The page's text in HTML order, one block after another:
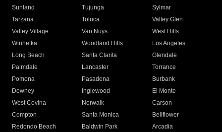
Sunland
Tujunga
Sylmar
Tarzana
Toluca
Valley Glen
Valley Village
Van Nuys
West Hills
Winnetka
Woodland Hills
Los Angeles
Long Beach
Santa Clarita
Glendale
Palmdale
Lancaster
Torrance
Pomona
Pasadena
Burbank
Downey
Inglewood
El Monte
West Covina
Norwalk
Carson
Compton
Santa Monica
Bellflower
Redondo Beach
Baldwin Park Arcadia